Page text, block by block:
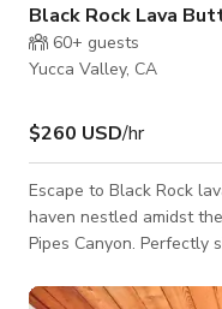
Black Rock Lava
60+ guests
Yucca Valley, CA
$260 USD/hr
Escape to Black Rock
haven nestled amidst
Pipes Canyon. Perfectly
prime location for exploration,